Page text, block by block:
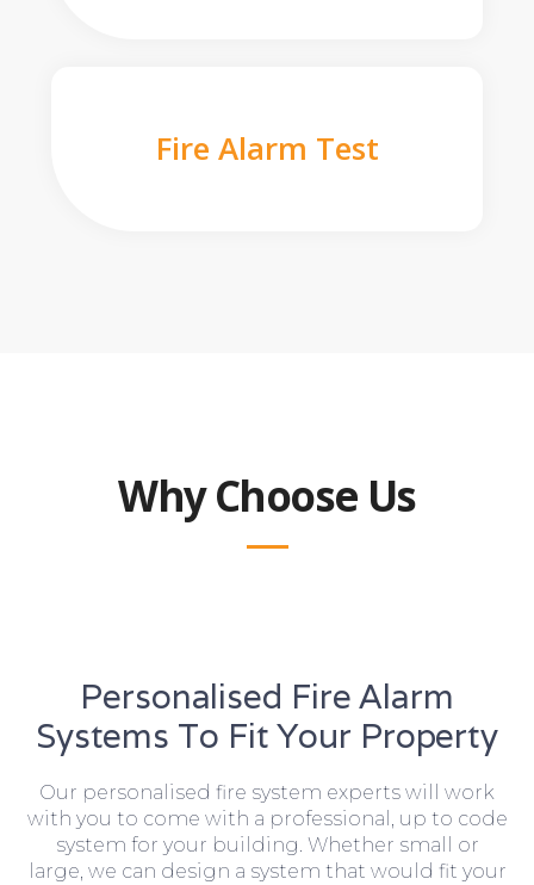
Fire Alarm Test
Why Choose Us
Personalised Fire Alarm
Systems To Fit Your Property
Our personalised fire system experts will work
with you to come with a professional, up to code
system for your building. Whether small or
large, we can design a system that would fit your